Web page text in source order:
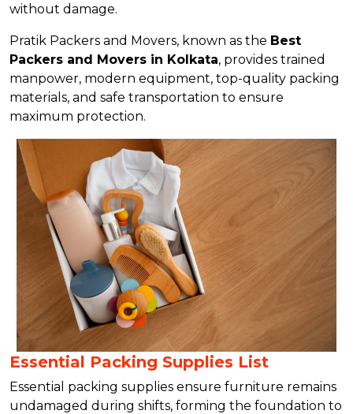
without damage.
Pratik Packers and Movers, known as the Best
Packers and Movers in Kolkata, provides trained
manpower, modern equipment, top-quality packing
materials, and safe transportation to ensure
maximum protection.
Essential Packing Supplies List
Essential packing supplies ensure furniture remains
undamaged during shifts, forming the foundation to